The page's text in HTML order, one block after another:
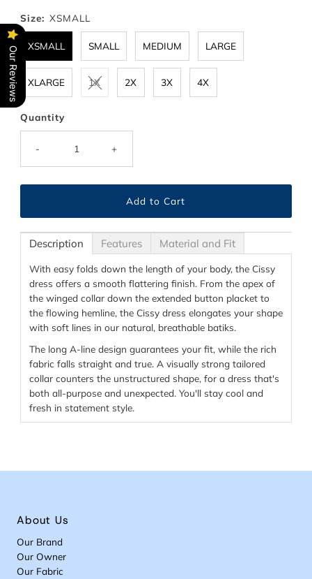
Size: XSMALL
XSMALL SMALL MEDIUM LARGE
XLARGE 1X 2X 3X 4X
Quantity
- +
Description Features Material and Fit
With easy folds down the length of your body, the Cissy
dress offers a smooth flattering finish. From the apex of
the winged collar down the extended button placket to
the flowing hemline, the Cissy dress elongates your shape
with soft lines in our natural, breathable batiks.
The long A-line design guarantees your fit, while the rich
fabric falls straight and true. A visually strong tailored
collar counters the unstructured shape, for a dress that's
both all-purpose and unexpected. You'll stay cool and
fresh in statement style.
About Us
Our Brand
Our Owner
Our Fabric
Our Reviews